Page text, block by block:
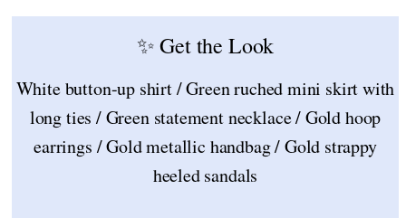
✨ Get the Look
White button-up shirt / Green ruched mini skirt with
long ties / Green statement necklace / Gold hoop
earrings / Gold metallic handbag / Gold strappy
heeled sandals